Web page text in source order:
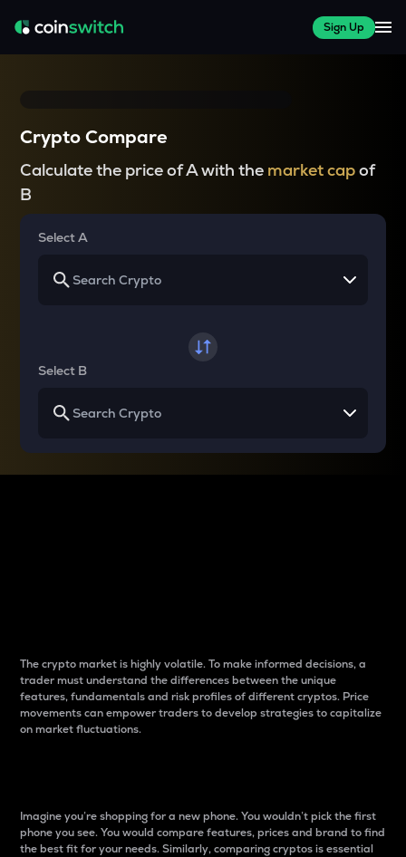
Sign Up
Crypto Compare
Calculate the price of A with the market capof
B
Select A
Select B
The crypto market is highly volatile. To make informed decisions, a
trader must understand the differences between the unique
features, fundamentals and risk profiles of different cryptos. Price
movements can empower traders to develop strategies to capitalize
on market fluctuations.
Imagine you’re shopping for a new phone. You wouldn’t pick the first
phone you see. You would compare features, prices and brand to find
the best fit for your needs. Similarly, comparing cryptos is essential